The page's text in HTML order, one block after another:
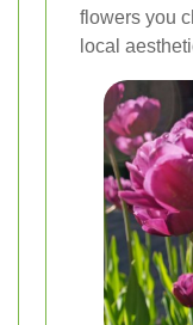
flowers you
local